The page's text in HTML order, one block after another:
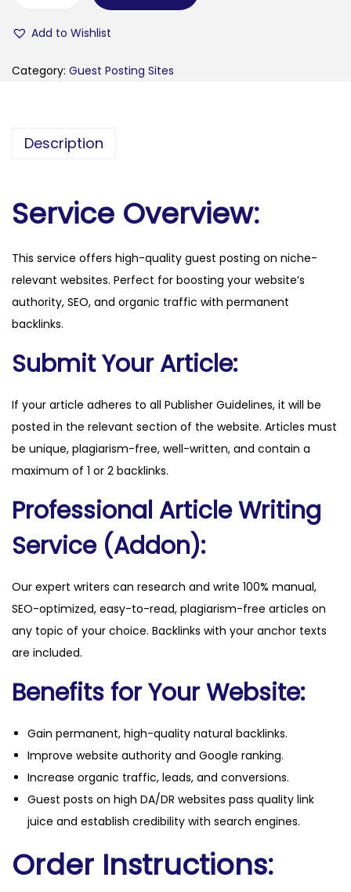
m
.
t
q
u
a
t
Add to Wishlist
Category: Guest Posting Sites
Description
Service Overview:
This service offers high-quality guest posting on niche-
relevant websites. Perfect for boosting your website’s
authority, SEO, and organic traffic with permanent
backlinks.
Submit Your Article:
If your article adheres to all Publisher Guidelines, it will be
posted in the relevant section of the website. Articles must
be unique, plagiarism-free, well-written, and contain a
maximum of 1 or 2 backlinks.
Professional Article Writing
Service (Addon):
Our expert writers can research and write 100% manual,
SEO-optimized, easy-to-read, plagiarism-free articles on
any topic of your choice. Backlinks with your anchor texts
are included.
Benefits for Your Website:
Gain permanent, high-quality natural backlinks.
Improve website authority and Google ranking.
Increase organic traffic, leads, and conversions.
Guest posts on high DA/DR websites pass quality link
juice and establish credibility with search engines.
Order Instructions: